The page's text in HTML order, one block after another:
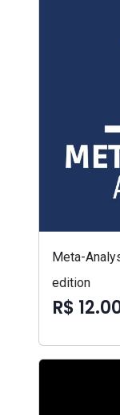
Meta-
edition
R$